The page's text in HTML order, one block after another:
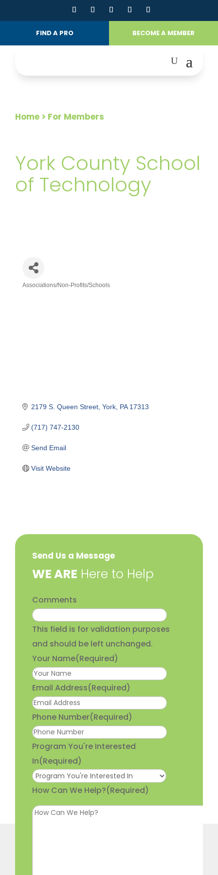
FIND A PRO BECOME A MEMBER
Home > For Members
York County School
of Technology
Associations/Non-Profits/Schools
2179 S. Queen Street York PA 17313
(717) 747-2130
Send Email
Visit Website
Send Us a Message
​WE ARE Here to Help
Comments
This field is for validation purposes
and should be left unchanged.
Your Name(Required)
Email Address(Required)
Phone Number(Required)
Program You're Interested
In(Required)
How Can We Help?(Required)